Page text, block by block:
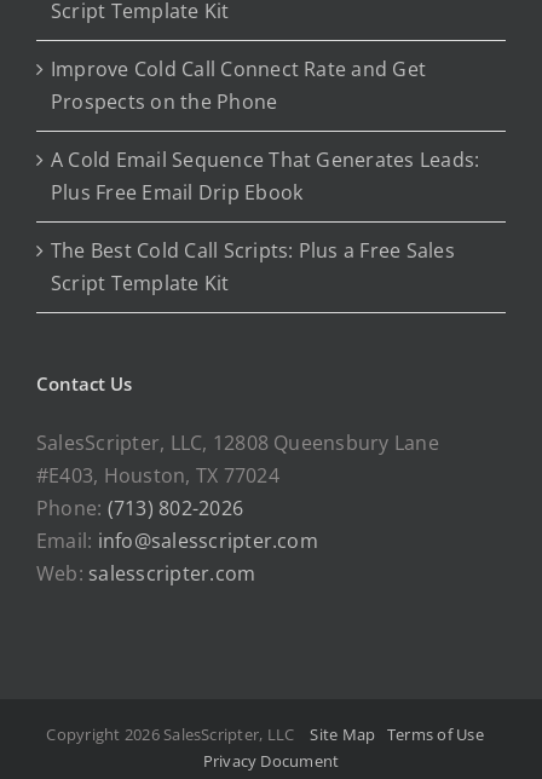
Script Template Kit
Improve Cold Call Connect Rate and Get
Prospects on the Phone
A Cold Email Sequence That Generates Leads:
Plus Free Email Drip Ebook
The Best Cold Call Scripts: Plus a Free Sales
Script Template Kit
Contact Us
SalesScripter, LLC, 12808 Queensbury Lane
#E403, Houston, TX 77024
Phone: (713) 802-2026
Email: info@salesscripter.com
Web: salesscripter.com
Copyright 2026 SalesScripter, LLC Site Map Terms of Use
Privacy Document